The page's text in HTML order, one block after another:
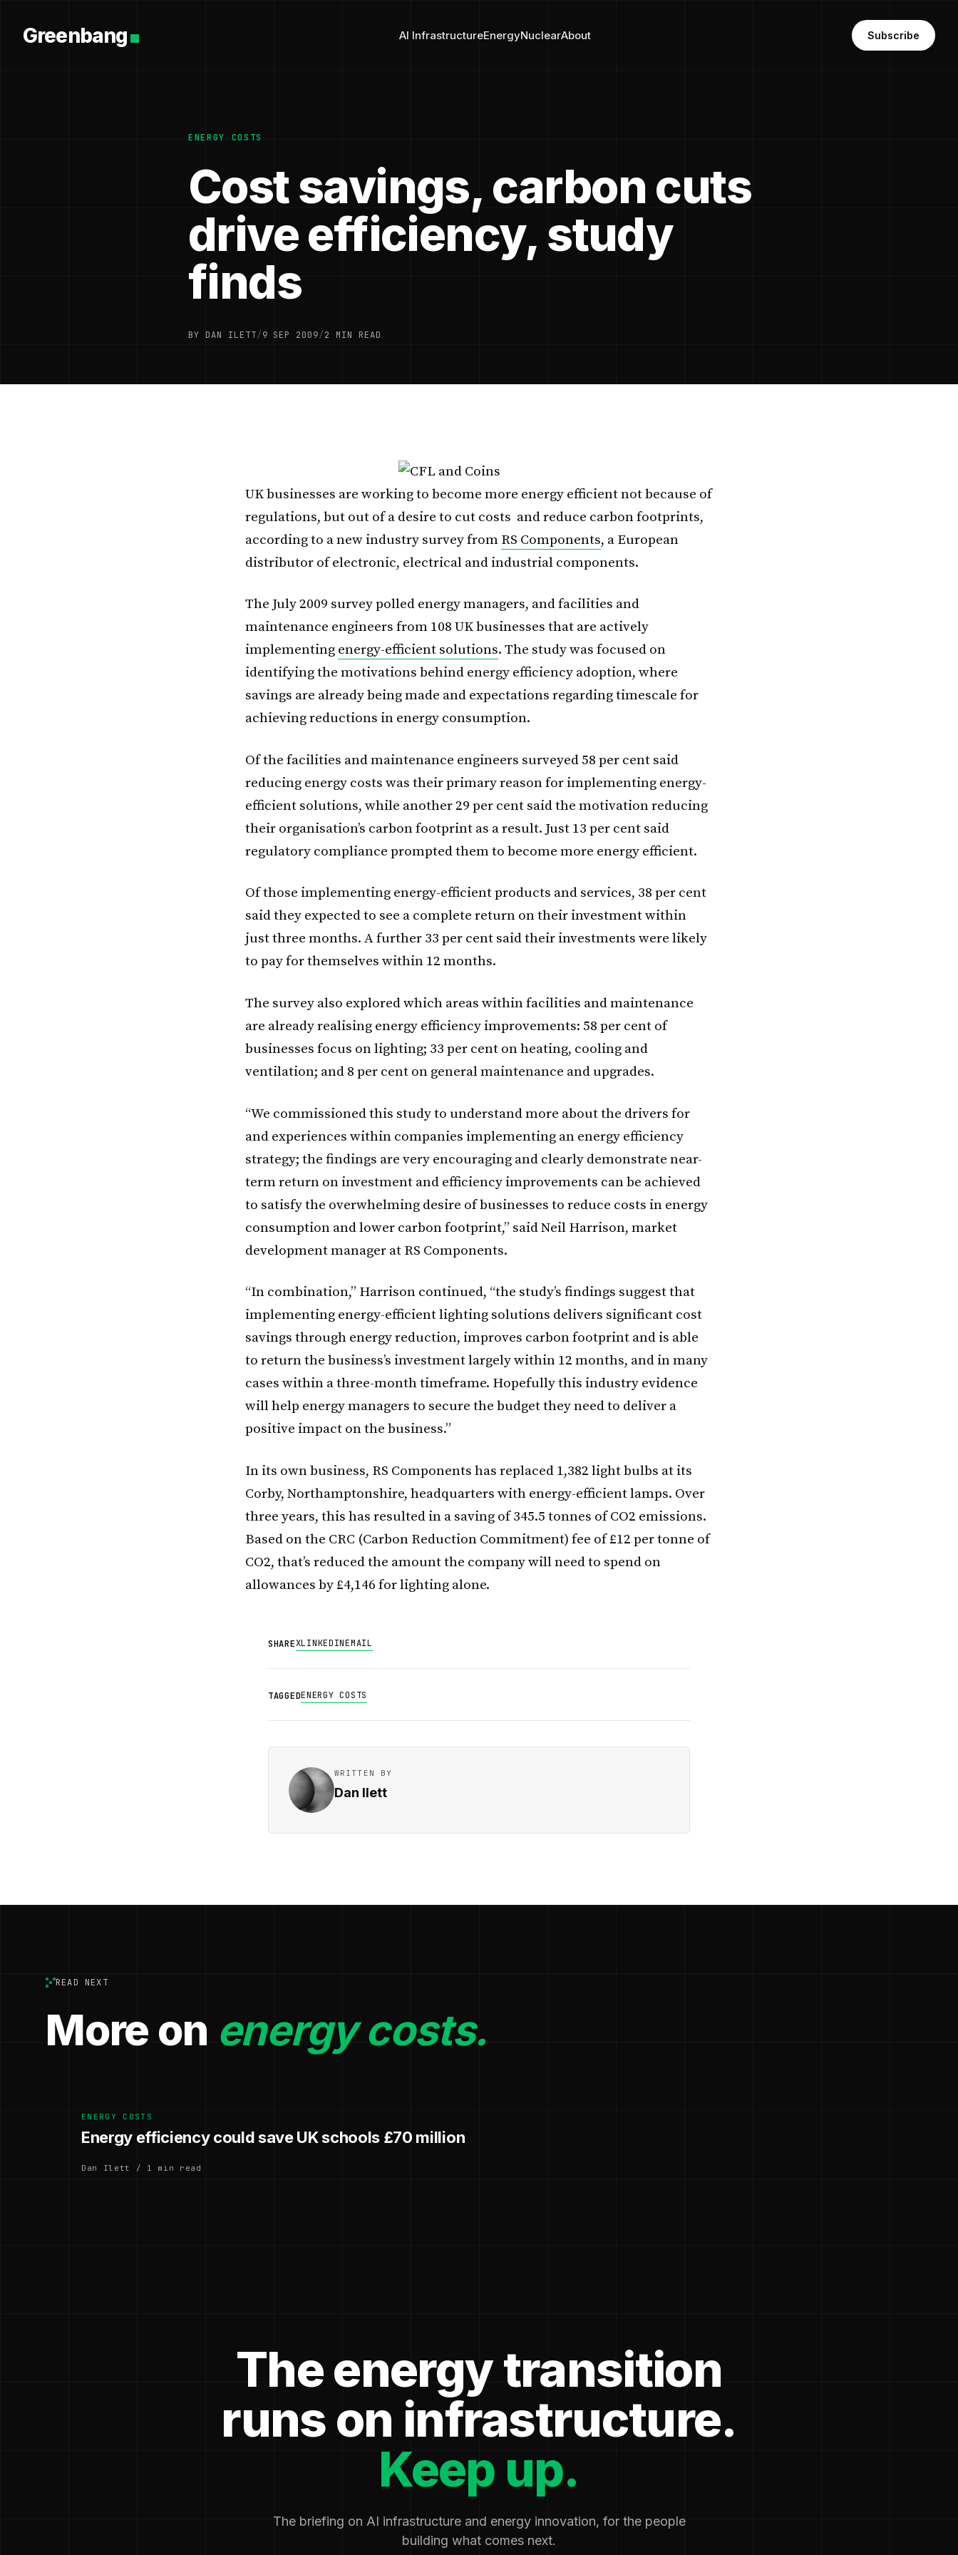
Greenbang AI InfrastructureEnergyNuclearAbout Subscribe
ENERGY COSTS
Cost savings, carbon cuts
drive efficiency, study
finds
BY DAN ILETT/9 SEP 2009/2 MIN READ
UK businesses are working to become more energy efficient not because of
regulations, but out of a desire to cut costs and reduce carbon footprints,
according to a new industry survey from RS Components, a European
distributor of electronic, electrical and industrial components.
The July 2009 survey polled energy managers, and facilities and
maintenance engineers from 108 UK businesses that are actively
implementing energy-efficient solutions. The study was focused on
identifying the motivations behind energy efficiency adoption, where
savings are already being made and expectations regarding timescale for
achieving reductions in energy consumption.
Of the facilities and maintenance engineers surveyed 58 per cent said
reducing energy costs was their primary reason for implementing energy-
efficient solutions, while another 29 per cent said the motivation reducing
their organisation’s carbon footprint as a result. Just 13 per cent said
regulatory compliance prompted them to become more energy efficient.
Of those implementing energy-efficient products and services, 38 per cent
said they expected to see a complete return on their investment within
just three months. A further 33 per cent said their investments were likely
to pay for themselves within 12 months.
The survey also explored which areas within facilities and maintenance
are already realising energy efficiency improvements: 58 per cent of
businesses focus on lighting; 33 per cent on heating, cooling and
ventilation; and 8 per cent on general maintenance and upgrades.
“We commissioned this study to understand more about the drivers for
and experiences within companies implementing an energy efficiency
strategy; the findings are very encouraging and clearly demonstrate near-
term return on investment and efficiency improvements can be achieved
to satisfy the overwhelming desire of businesses to reduce costs in energy
consumption and lower carbon footprint,” said Neil Harrison, market
development manager at RS Components.
“In combination,” Harrison continued, “the study’s findings suggest that
implementing energy-efficient lighting solutions delivers significant cost
savings through energy reduction, improves carbon footprint and is able
to return the business’s investment largely within 12 months, and in many
cases within a three-month timeframe. Hopefully this industry evidence
will help energy managers to secure the budget they need to deliver a
positive impact on the business.”
In its own business, RS Components has replaced 1,382 light bulbs at its
Corby, Northamptonshire, headquarters with energy-efficient lamps. Over
three years, this has resulted in a saving of 345.5 tonnes of CO2 emissions.
Based on the CRC (Carbon Reduction Commitment) fee of £12 per tonne of
CO2, that’s reduced the amount the company will need to spend on
allowances by £4,146 for lighting alone.
SHAREXLINKEDINEMAIL
TAGGEDENERGY COSTS
WRITTEN BY
Dan Ilett
READ NEXT
More on energy costs.
ENERGY COSTS
Energy efficiency could save UK schools £70 million
Dan Ilett / 1 min read
The energy transition
runs on infrastructure.
Keep up.
The briefing on AI infrastructure and energy innovation, for the people
building what comes next.